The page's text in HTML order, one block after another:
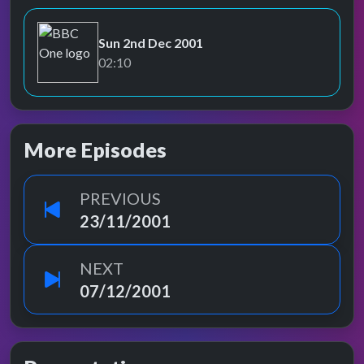
BBC One
Sun 2nd Dec 2001
02:10
More Episodes
PREVIOUS
23/11/2001
NEXT
07/12/2001